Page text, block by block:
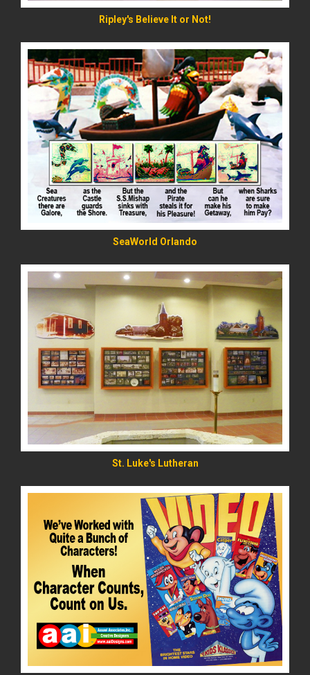
Ripley's Believe It or Not!
SeaWorld Orlando
READ MORE
St. Luke's Lutheran
READ MORE
READ MORE